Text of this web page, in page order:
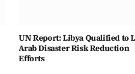
UN Report: Libya Qualified to
Arab Disaster Risk Reduction
Efforts